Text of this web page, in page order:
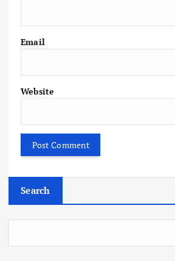
Email
Website
Search